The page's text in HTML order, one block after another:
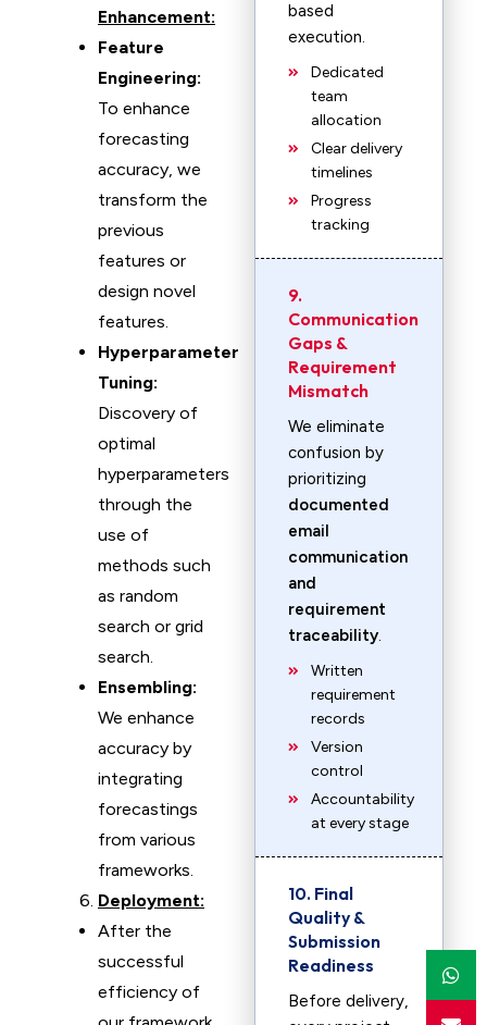
Enhancement:
Feature
Engineering:
To enhance
forecasting
accuracy, we
transform the
previous
features or
design novel
features.
Hyperparameter
Tuning:
Discovery of
optimal
hyperparameters
through the
use of
methods such
as random
search or grid
search.
Ensembling:
We enhance
accuracy by
integrating
forecastings
from various
frameworks.
Deployment:
After the
successful
efficiency of
based
execution.
Dedicated
team
allocation
Clear delivery
timelines
Progress
tracking
9.
Communication
Gaps &
Requirement
Mismatch
We eliminate
confusion by
prioritizing
documented
email
communication
and
requirement
traceability.
Written
requirement
records
Version
control
Accountability
at every stage
10. Final
Quality &
Submission
Readiness
Before delivery,